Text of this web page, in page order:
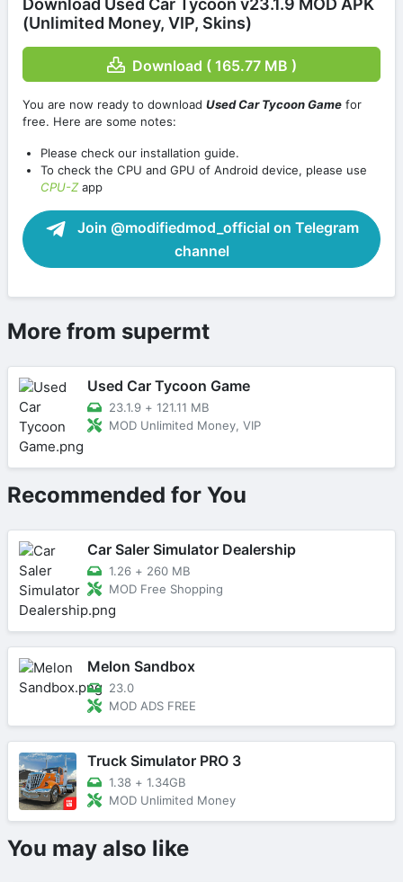
(Unlimited Money, VIP, Skins)
Download ( 165.77 MB )
You are now ready to download Used Car Tycoon Game for
free. Here are some notes:
Please check our installation guide.
To check the CPU and GPU of Android device, please use
CPU-Zapp
Join @modifiedmod_official on Telegram
channel
More from supermt
Used Car Tycoon Game
23.1.9 + 121.11 MB
MOD Unlimited Money, VIP
Recommended for You
Car Saler Simulator Dealership
1.26 + 260 MB
MOD Free Shopping
Melon Sandbox
23.0
MOD ADS FREE
Truck Simulator PRO 3
1.38 + 1.34GB
MOD Unlimited Money
You may also like